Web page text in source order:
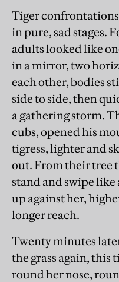
Tiger
in pure, sad stages.
adults looked like
in a mirror, two
each other, bodies
side to side, then
a gathering storm.
cubs, opened his
tigress, lighter and
out. From their tree
stand and swipe like
up against her,
longer reach.
Twenty minutes
the grass again, this
round her nose,